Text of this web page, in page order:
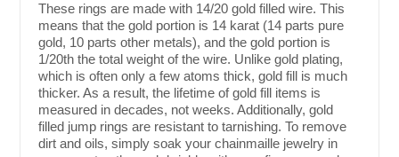
These rings are made with 14/20 gold filled wire. This
means that the gold portion is 14 karat (14 parts pure
gold, 10 parts other metals), and the gold portion is
1/20th the total weight of the wire. Unlike gold plating,
which is often only a few atoms thick, gold fill is much
thicker. As a result, the lifetime of gold fill items is
measured in decades, not weeks. Additionally, gold
filled jump rings are resistant to tarnishing. To remove
dirt and oils, simply soak your chainmaille jewelry in